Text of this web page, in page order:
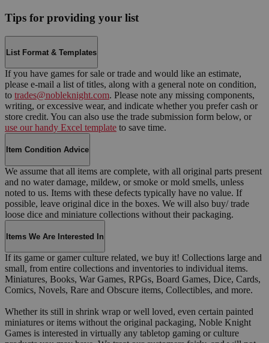
Tips for providing your list
List Format & Templates
If you have games for sale or trade and would like an estimate,
please e-mail a list of titles, along with a general note on condition,
to trades@nobleknight.com. Please note any missing components,
writing, or excessive wear, and indicate whether you prefer cash or
store credit. You can also use the trade submission form below, or
use our handy Excel template to save time.
Item Condition Advice
We assume that all items are complete, with all original parts present
and no water damage, mildew, or smoke or mold smells, unless
noted to us. Items with these defects typically have no value. If
possible, leave original dice in the boxes. We will also buy/ trade
loose dice and miniature collections without their packaging.
Items We Are Interested In
If its game or gamer culture related, we buy it! Collections large and
small, from entire collections and inventories to individual items.
Miniatures, Books, War Games, RPGs, Board Games, Dice, Cards,
Comics, Novels, Rare and Obscure items, Collectibles, and more.
Whether its still in shrink wrap or well loved, even certain painted
miniatures or items without the original packaging, Noble Knight
Games is interested in virtually any tabletop gaming or culture